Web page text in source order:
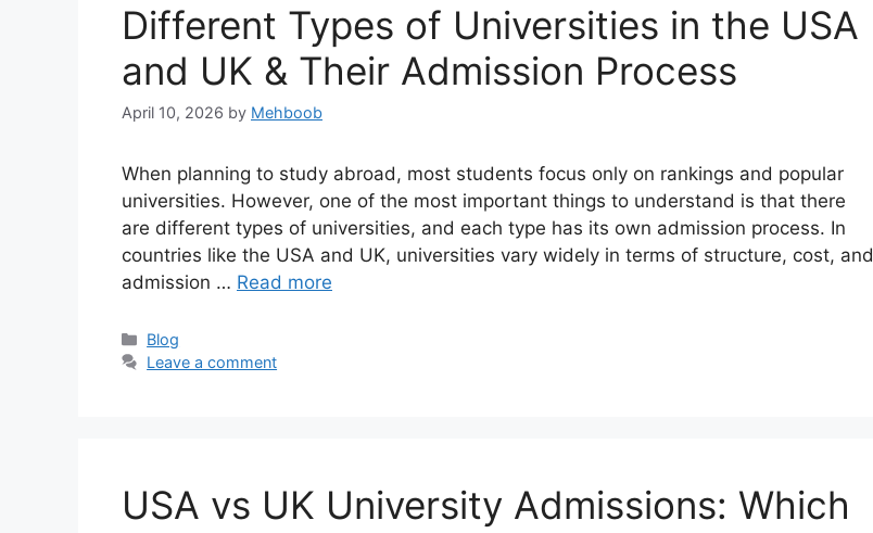
Different Types of Universities in the USA
and UK & Their Admission Process
April 10, 2026 by Mehboob
When planning to study abroad, most students focus only on rankings and popular
universities. However, one of the most important things to understand is that there
are different types of universities, and each type has its own admission process. In
countries like the USA and UK, universities vary widely in terms of structure, cost, and
admission … Read more
Categories
Blog
Leave a comment
USA vs UK University Admissions: Which